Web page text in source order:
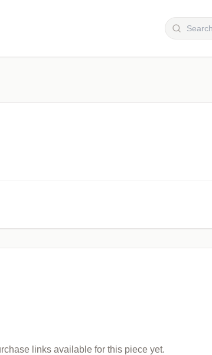
links available for this piece yet.